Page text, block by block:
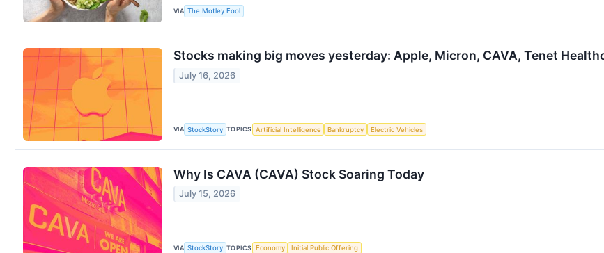
VIA The Motley Fool
Stocks making big moves yesterday: Apple, Micron, CAVA, Tenet
July 16, 2026
VIA StockStory TOPICS Artificial Intelligence Bankruptcy Electric Vehicles
Why Is CAVA (CAVA) Stock Soaring Today
July 15, 2026
VIA StockStory TOPICS Economy Initial Public Offering